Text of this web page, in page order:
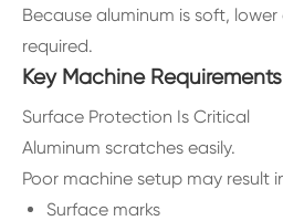
Because aluminum is soft,
required.
Key Machine
Surface Protection Is Critical
Aluminum scratches easily.
Poor machine setup may result
Surface marks